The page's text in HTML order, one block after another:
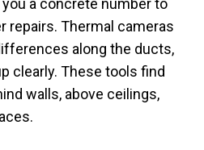
a concrete number to
repairs. Thermal cameras
along the ducts,
clearly. These tools find
walls, above ceilings,